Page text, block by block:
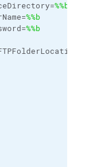
%%b
%%b
%%b